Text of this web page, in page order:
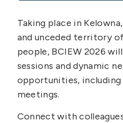
Taking place in
and unceded territory
people, BCIEW 2026
sessions and dynamic
opportunities, including
meetings.
Connect with